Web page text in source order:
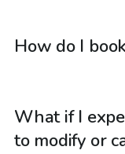
How do I
What if I
to modify or